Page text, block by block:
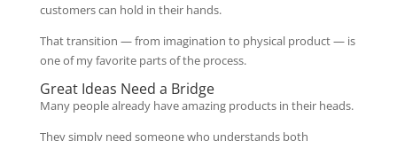
customers can hold in their hands.
That transition — from imagination to physical product — is
one of my favorite parts of the process.
Great Ideas Need a Bridge
Many people already have amazing products in their heads.
They simply need someone who understands both